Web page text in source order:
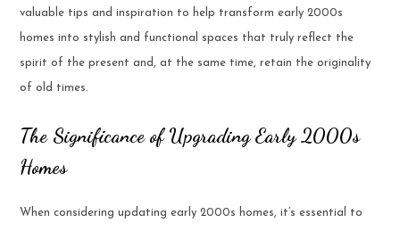
valuable tips and inspiration to help transform early 2000s
homes into stylish and functional spaces that truly reflect the
spirit of the present and, at the same time, retain the originality
of old times.
The Significance of Upgrading Early 2000s
Homes
When considering updating early 2000s homes, it’s essential to